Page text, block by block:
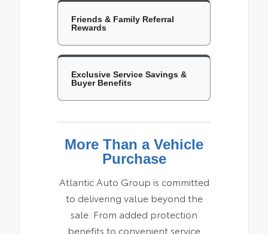
Friends & Family Referral
Rewards
Exclusive Service Savings &
Buyer Benefits
More Than a Vehicle
Purchase
Atlantic Auto Group is committed
to delivering value beyond the
sale. From added protection
benefits to convenient service